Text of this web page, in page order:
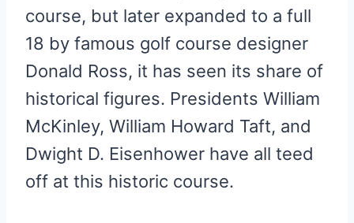
course, but later expanded to a full
18 by famous golf course designer
Donald Ross, it has seen its share of
historical figures. Presidents William
McKinley, William Howard Taft, and
Dwight D. Eisenhower have all teed
off at this historic course.